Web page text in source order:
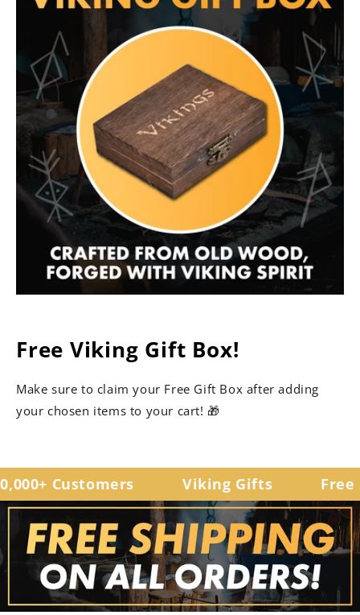
Free Viking Gift Box!
Make sure to claim your Free Gift Box after adding
your chosen items to your cart! 🎁
Customers Viking Gifts Free